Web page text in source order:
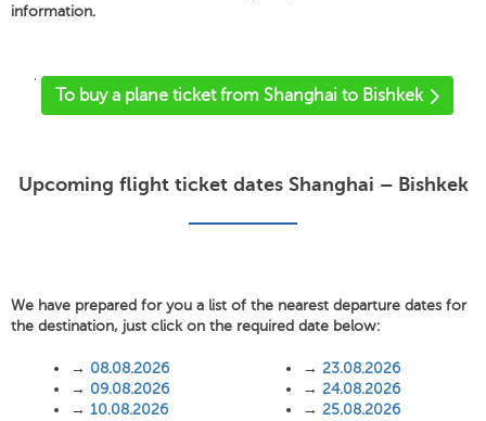
information.
'
To buy a plane ticket from Shanghai to Bishkek
Upcoming flight ticket dates Shanghai – Bishkek
We have prepared for you a list of the nearest departure dates for
the destination, just click on the required date below:
→ 08.08.2026
→ 09.08.2026
→ 10.08.2026
→ 23.08.2026
→ 24.08.2026
→ 25.08.2026